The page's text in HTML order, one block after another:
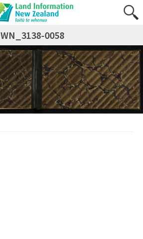
WN_3138-0058